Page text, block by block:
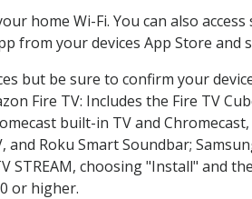
home Wi-Fi. You can also
from your devices App Store
but be sure to confirm your
Fire TV: Includes the Fire TV
built-in TV and
Roku Smart Soundbar;
STREAM, choosing "Install" and
or higher.